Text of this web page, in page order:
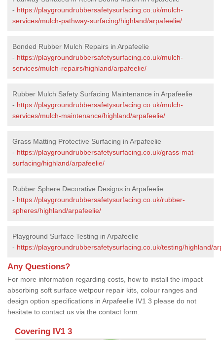
- https://playgroundrubbersafetysurfacing.co.uk/mulch-
services/mulch-pathway-surfacing/highland/arpafeelie/
Bonded Rubber Mulch Repairs in Arpafeelie
- https://playgroundrubbersafetysurfacing.co.uk/mulch-
services/mulch-repairs/highland/arpafeelie/
Rubber Mulch Safety Surfacing Maintenance in Arpafeelie
- https://playgroundrubbersafetysurfacing.co.uk/mulch-
services/mulch-maintenance/highland/arpafeelie/
Grass Matting Protective Surfacing in Arpafeelie
- https://playgroundrubbersafetysurfacing.co.uk/grass-mat-
surfacing/highland/arpafeelie/
Rubber Sphere Decorative Designs in Arpafeelie
- https://playgroundrubbersafetysurfacing.co.uk/rubber-
spheres/highland/arpafeelie/
Playground Surface Testing in Arpafeelie
- https://playgroundrubbersafetysurfacing.co.uk/testing/highland/
Any Questions?
For more information regarding costs, how to install the impact
absorbing soft surface wetpour repair kits, colour ranges and
design option specifications in Arpafeelie IV1 3 please do not
hesitate to contact us via the contact form.
Covering IV1 3